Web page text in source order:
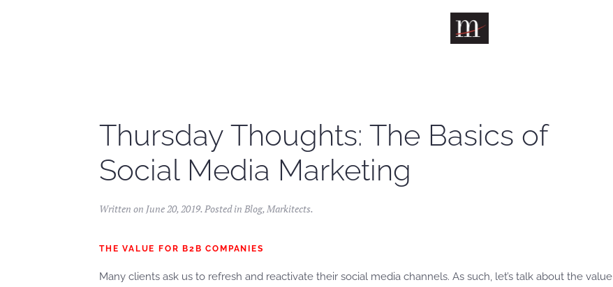
Thursday Thoughts: The Basics of
Social Media Marketing
Written on June 20, 2019. Posted in Blog,Markitects.
THE VALUE FOR B2B COMPANIES
Many clients ask us to refresh and reactivate their social media channels. As such, let’s talk about the value